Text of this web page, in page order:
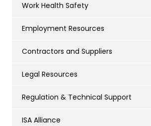
Work Health Safety
Employment Resources
Contractors and Suppliers
Legal Resources
Regulation & Technical Support
ISA Alliance